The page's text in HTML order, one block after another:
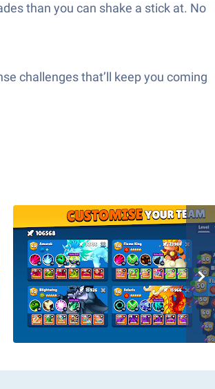
than you can shake a stick at. No
challenges that’ll keep you coming